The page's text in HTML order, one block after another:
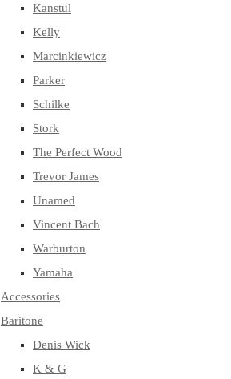
Kanstul
Kelly
Marcinkiewicz
Parker
Schilke
Stork
The Perfect Wood
Trevor James
Unamed
Vincent Bach
Warburton
Yamaha
Accessories
Baritone
Denis Wick
K & G